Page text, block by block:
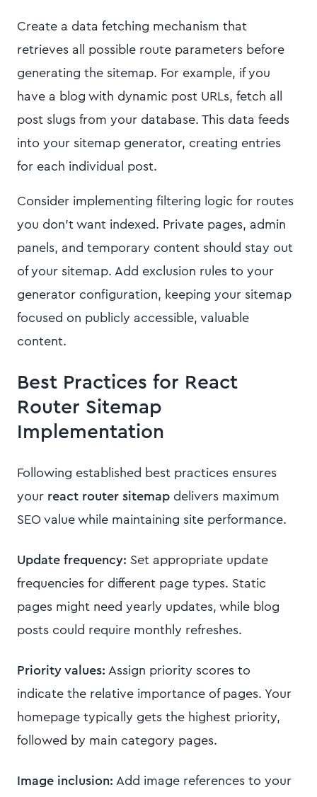
Create a data fetching mechanism that
retrieves all possible route parameters before
generating the sitemap. For example, if you
have a blog with dynamic post URLs, fetch all
post slugs from your database. This data feeds
into your sitemap generator, creating entries
for each individual post.
Consider implementing filtering logic for routes
you don't want indexed. Private pages, admin
panels, and temporary content should stay out
of your sitemap. Add exclusion rules to your
generator configuration, keeping your sitemap
focused on publicly accessible, valuable
content.
Best Practices for React
Router Sitemap
Implementation
Following established best practices ensures
your react router sitemap delivers maximum
SEO value while maintaining site performance.
Update frequency: Set appropriate update
frequencies for different page types. Static
pages might need yearly updates, while blog
posts could require monthly refreshes.
Priority values: Assign priority scores to
indicate the relative importance of pages. Your
homepage typically gets the highest priority,
followed by main category pages.
Image inclusion: Add image references to your